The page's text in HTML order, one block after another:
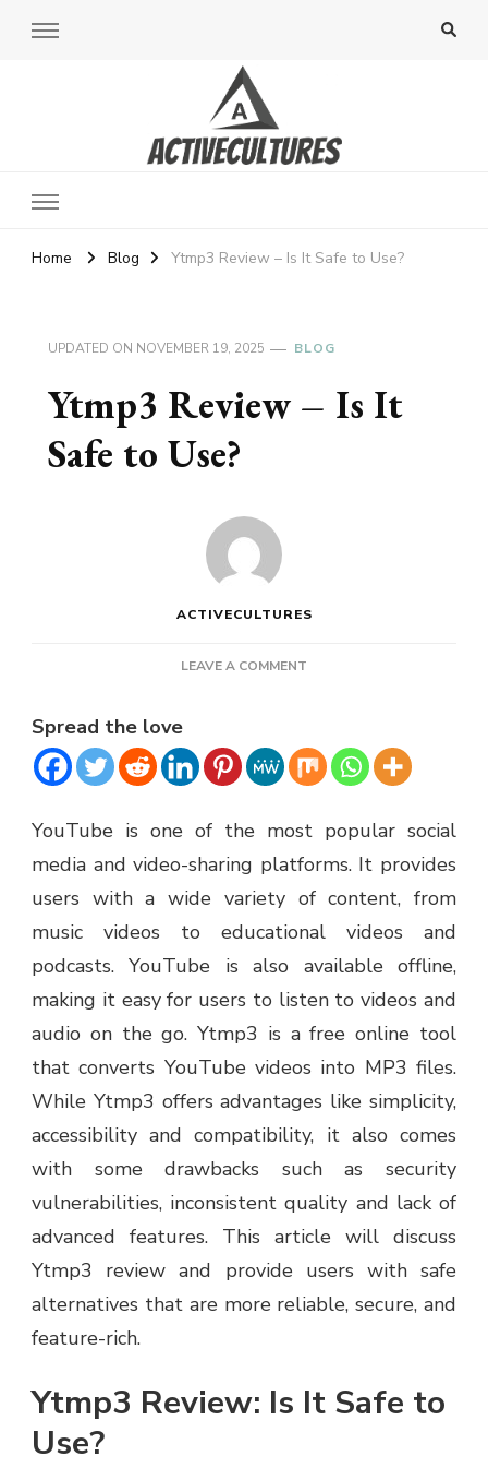
Active Cultures
Home Blog Ytmp3 Review – Is It Safe to Use?
UPDATED ON NOVEMBER 19, 2025 BLOG
Ytmp3 Review – Is It
Safe to Use?
ACTIVECULTURES
LEAVE A COMMENT
IS
IT
TO
Spread the love
YouTube is one of the most popular social
media and video-sharing platforms. It provides
users with a wide variety of content, from
music videos to educational videos and
podcasts. YouTube is also available offline,
making it easy for users to listen to videos and
audio on the go. Ytmp3 is a free online tool
that converts YouTube videos into MP3 files.
While Ytmp3 offers advantages like simplicity,
accessibility and compatibility, it also comes
with some drawbacks such as security
vulnerabilities, inconsistent quality and lack of
advanced features. This article will discuss
Ytmp3 review and provide users with safe
alternatives that are more reliable, secure, and
feature-rich.
Ytmp3 Review: Is It Safe to
Use?